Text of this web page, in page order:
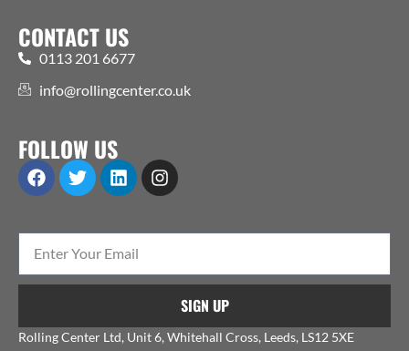
CONTACT US
0113 201 6677
info@rollingcenter.co.uk
FOLLOW US
SIGN UP
Rolling Center Ltd, Unit 6, Whitehall Cross, Leeds, LS12 5XE